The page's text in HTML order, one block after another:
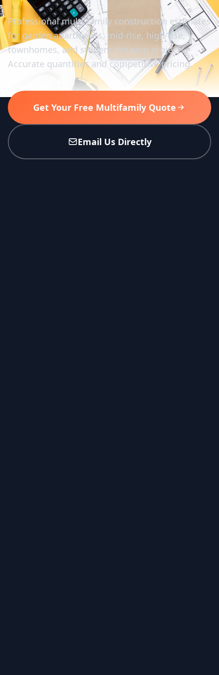
Professional multi-family construction estimates
for garden apartments, mid-rise, high-rise,
townhomes, and student housing projects.
Accurate quantities and competitive pricing.
Get Your Free Multifamily Quote
Email Us Directly